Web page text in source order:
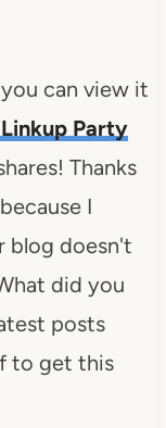
can view it
Party
Thanks
I
blog doesn't
did you
posts
to get this